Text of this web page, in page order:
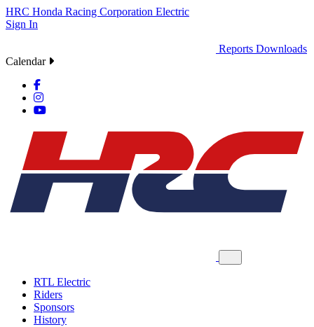
HRC Honda Racing Corporation Electric
Sign In
Reports Downloads
Calendar
RTL Electric
Riders
Sponsors
History